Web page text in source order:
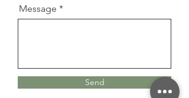
Message
Send